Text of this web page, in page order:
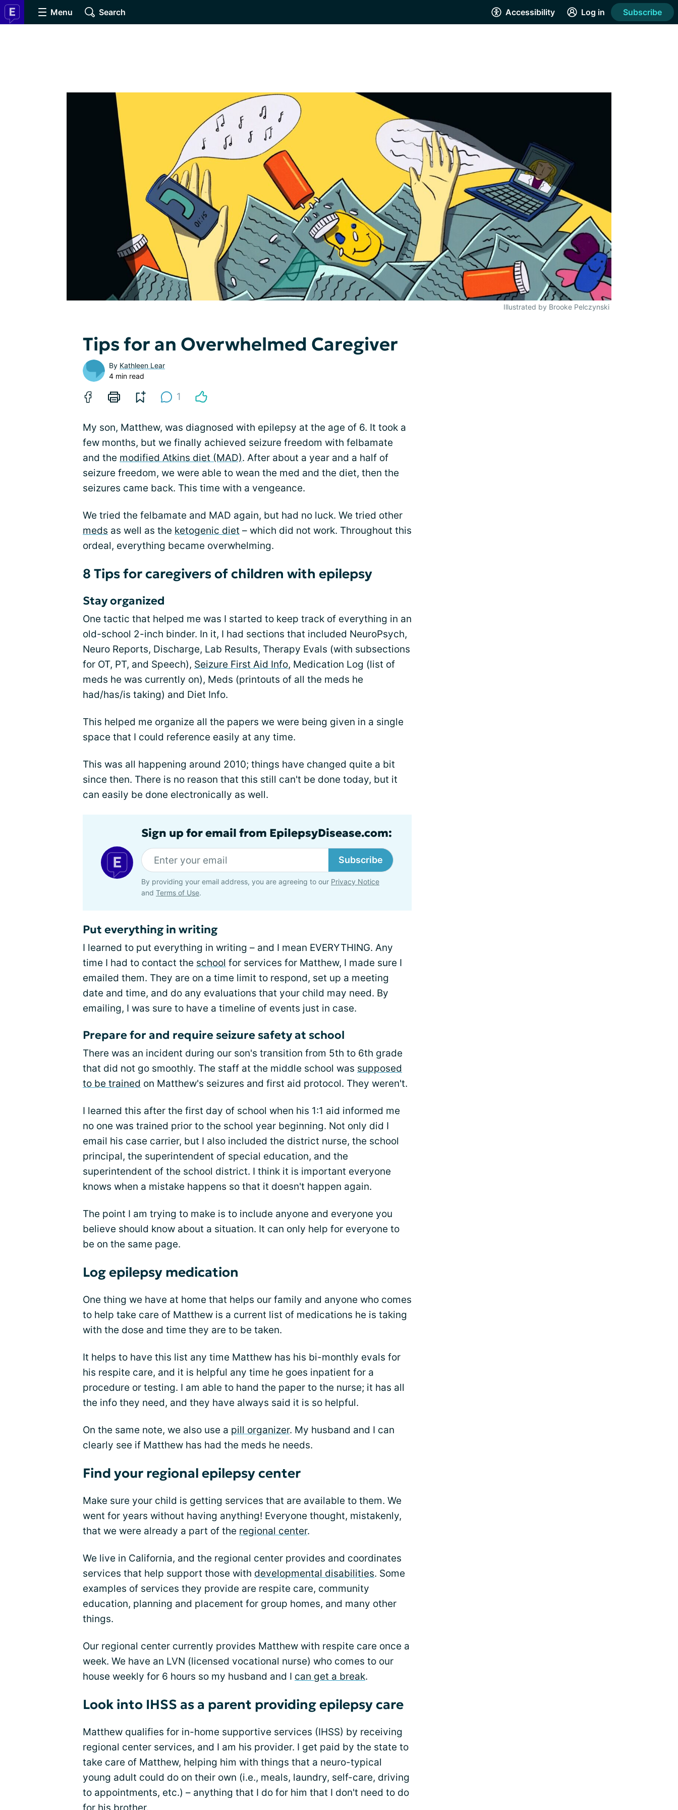
Menu Search Accessibility Log in Subscribe
Illustrated by Brooke Pelczynski
Tips for an Overwhelmed Caregiver
By Kathleen Lear
4 min read
1
My son, Matthew, was diagnosed with epilepsy at the age of 6. It took a
few months, but we finally achieved seizure freedom with felbamate
and the modified Atkins diet (MAD). After about a year and a half of
seizure freedom, we were able to wean the med and the diet, then the
seizures came back. This time with a vengeance.
We tried the felbamate and MAD again, but had no luck. We tried other
meds as well as the ketogenic diet – which did not work. Throughout this
ordeal, everything became overwhelming.
8 Tips for caregivers of children with epilepsy
Stay organized
One tactic that helped me was I started to keep track of everything in an
old-school 2-inch binder. In it, I had sections that included NeuroPsych,
Neuro Reports, Discharge, Lab Results, Therapy Evals (with subsections
for OT, PT, and Speech), Seizure First Aid Info, Medication Log (list of
meds he was currently on), Meds (printouts of all the meds he
had/has/is taking) and Diet Info.
This helped me organize all the papers we were being given in a single
space that I could reference easily at any time.
This was all happening around 2010; things have changed quite a bit
since then. There is no reason that this still can't be done today, but it
can easily be done electronically as well.
Sign up for email from EpilepsyDisease.com:
Subscribe
By providing your email address, you are agreeing to our Privacy Notice
and Terms of Use.
Put everything in writing
I learned to put everything in writing – and I mean EVERYTHING. Any
time I had to contact the school for services for Matthew, I made sure I
emailed them. They are on a time limit to respond, set up a meeting
date and time, and do any evaluations that your child may need. By
emailing, I was sure to have a timeline of events just in case.
Prepare for and require seizure safety at school
There was an incident during our son's transition from 5th to 6th grade
that did not go smoothly. The staff at the middle school was supposed
to be trained on Matthew's seizures and first aid protocol. They weren't.
I learned this after the first day of school when his 1:1 aid informed me
no one was trained prior to the school year beginning. Not only did I
email his case carrier, but I also included the district nurse, the school
principal, the superintendent of special education, and the
superintendent of the school district. I think it is important everyone
knows when a mistake happens so that it doesn't happen again.
The point I am trying to make is to include anyone and everyone you
believe should know about a situation. It can only help for everyone to
be on the same page.
Log epilepsy medication
One thing we have at home that helps our family and anyone who comes
to help take care of Matthew is a current list of medications he is taking
with the dose and time they are to be taken.
It helps to have this list any time Matthew has his bi-monthly evals for
his respite care, and it is helpful any time he goes inpatient for a
procedure or testing. I am able to hand the paper to the nurse; it has all
the info they need, and they have always said it is so helpful.
On the same note, we also use a pill organizer. My husband and I can
clearly see if Matthew has had the meds he needs.
Find your regional epilepsy center
Make sure your child is getting services that are available to them. We
went for years without having anything! Everyone thought, mistakenly,
that we were already a part of the regional center.
We live in California, and the regional center provides and coordinates
services that help support those with developmental disabilities. Some
examples of services they provide are respite care, community
education, planning and placement for group homes, and many other
things.
Our regional center currently provides Matthew with respite care once a
week. We have an LVN (licensed vocational nurse) who comes to our
house weekly for 6 hours so my husband and I can get a break.
Look into IHSS as a parent providing epilepsy care
Matthew qualifies for in-home supportive services (IHSS) by receiving
regional center services, and I am his provider. I get paid by the state to
take care of Matthew, helping him with things that a neuro-typical
young adult could do on their own (i.e., meals, laundry, self-care, driving
to appointments, etc.) – anything that I do for him that I don't need to do